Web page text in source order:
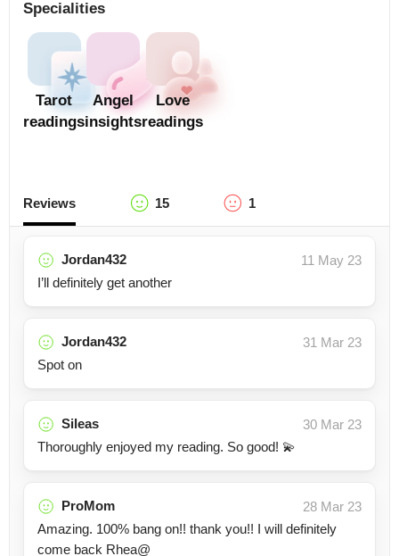
Specialities
Tarot
readings
Angel
insights
Love
readings
Reviews 15 1
Jordan432
11 May 23
I’ll definitely get another
Jordan432
31 Mar 23
Spot on
Sileas
30 Mar 23
Thoroughly enjoyed my reading. So good! 💫
ProMom
28 Mar 23
Amazing. 100% bang on!! thank you!! I will definitely
come back Rhea@